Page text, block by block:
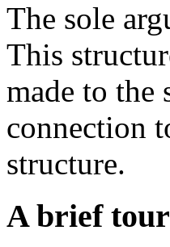
The sole
This
made to the
connection
structure.
A brief